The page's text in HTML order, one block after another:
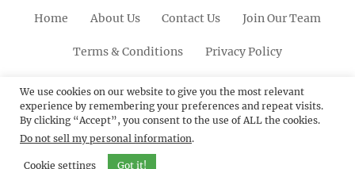
Home About Us Contact Us Join Our Team
Terms & Conditions Privacy Policy
FacebookTwitterLinkedinScroll
Up
PinterestYoutubeInstagram
© 2012 - 2026Catch Themes: Premium WordPress
Themes.All Rights Reserved.
We use cookies on our website to give you the most relevant
experience by remembering your preferences and repeat visits.
By clicking “Accept”, you consent to the use of ALL the cookies.
Do not sell my personal information.
Cookie settings Got it!